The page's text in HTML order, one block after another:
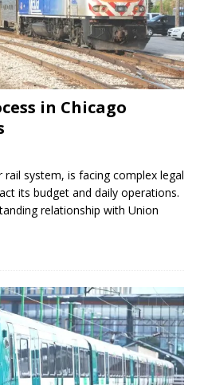
in Chicago
rail system, is facing complex legal
its budget and daily operations.
relationship with Union